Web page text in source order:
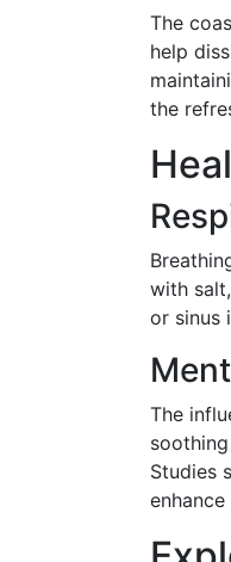
The
help
the
with
or sinus
The
Studies